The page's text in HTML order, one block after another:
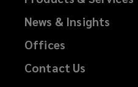
News & Insights
Offices
Contact Us